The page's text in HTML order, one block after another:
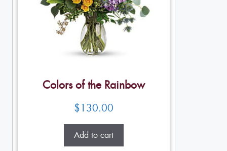
Colors of the Rainbow
$130.00
Add to cart